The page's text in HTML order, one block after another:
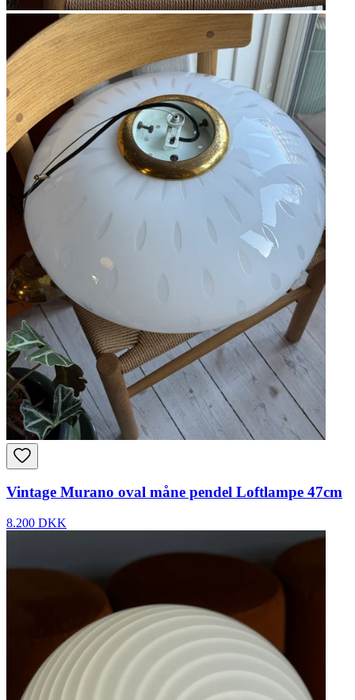
Vintage Murano oval måne pendel Loftlampe 47cm
8.200 DKK